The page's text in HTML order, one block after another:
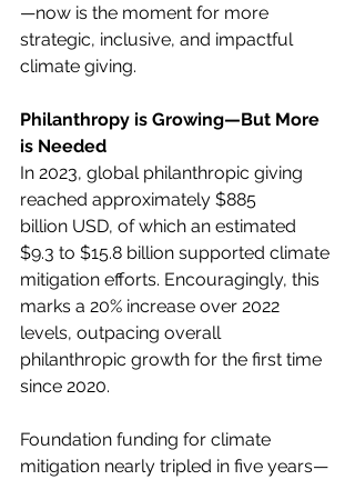
—now is the moment for more
strategic, inclusive, and impactful
climate giving.
Philanthropy is Growing—But More
is Needed
In 2023, global philanthropic giving
reached approximately $885
billion USD, of which an estimated
$9.3 to $15.8 billion supported climate
mitigation efforts. Encouragingly, this
marks a 20% increase over 2022
levels, outpacing overall
philanthropic growth for the first time
since 2020.
Foundation funding for climate
mitigation nearly tripled in five years—